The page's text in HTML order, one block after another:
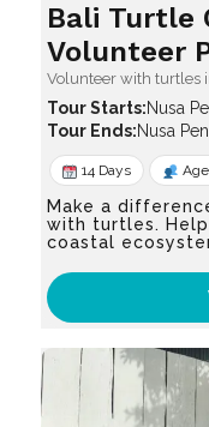
Bali Turtle
Volunteer
Volunteer with turtles
Nusa
Nusa
14 Days
Make a
with turtles.
coastal